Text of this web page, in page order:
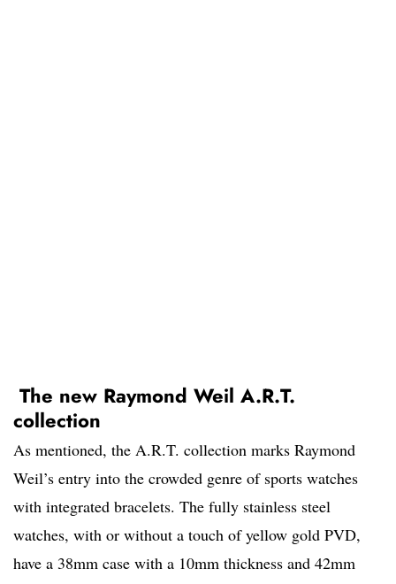
The new Raymond Weil A.R.T.
collection
As mentioned, the A.R.T. collection marks Raymond
Weil’s entry into the crowded genre of sports watches
with integrated bracelets. The fully stainless steel
watches, with or without a touch of yellow gold PVD,
have a 38mm case with a 10mm thickness and 42mm